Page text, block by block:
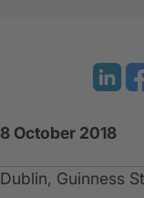
8 October 2018
Dublin, Guinness